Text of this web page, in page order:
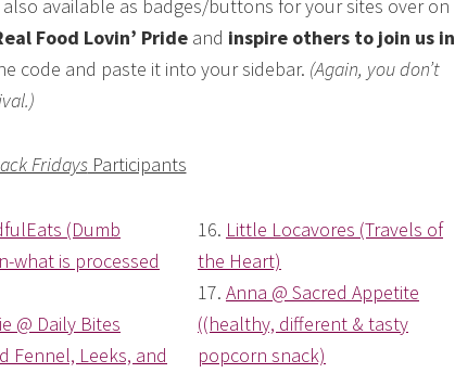
available as badges/buttons for your sites over on
Food Lovin’ Pride and inspire others to join us in
code and paste it into your sidebar. (Again, you don’t
FridaysParticipants
(Dumb
what is processed
@ Daily Bites
Fennel, Leeks, and
16. Little Locavores (Travels of
the Heart)
17. Anna @ Sacred Appetite
((healthy, different & tasty
popcorn snack)